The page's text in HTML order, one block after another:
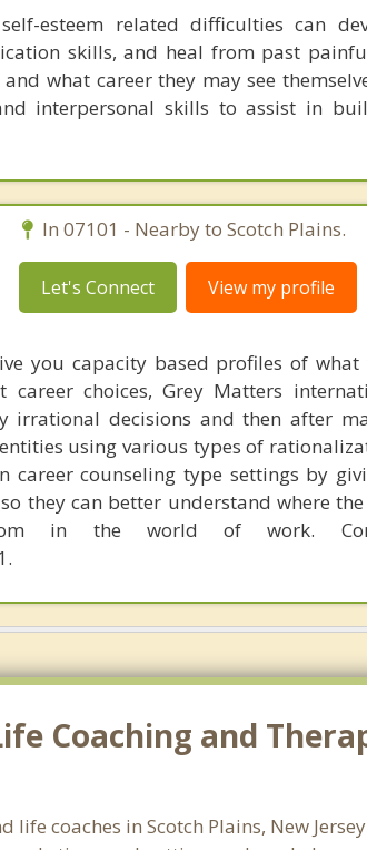
esteem related difficulties can
skills, and heal from past
what career they may see
interpersonal skills to assist in
In 07101 - Nearby to Scotch Plains.
Let's Connect View my profile
you capacity based profiles of what
choices, Grey Matters
irrational decisions and then after
using various types of
career counseling type settings by
they can better understand where the
in the world of work.
Coaching and
coaches in Scotch Plains, New